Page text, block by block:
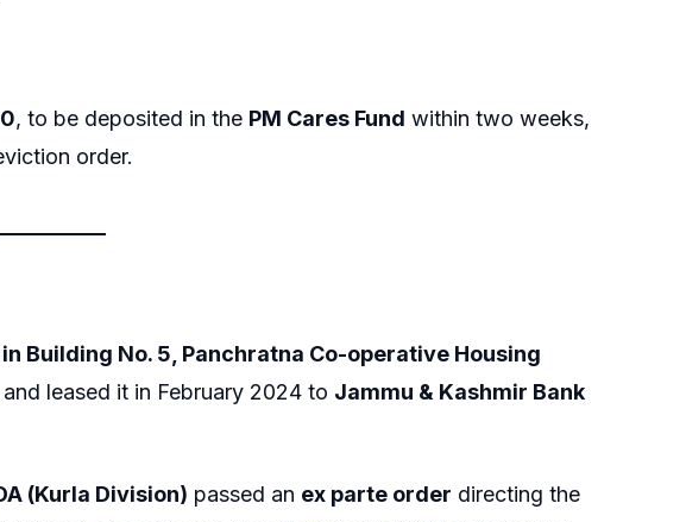
, to be deposited in the PM Cares Fund within two weeks,
order.
in Building No. 5, Panchratna Co-operative Housing
leased it in February 2024 to Jammu & Kashmir Bank
(Kurla Division) passed an ex parte order directing the